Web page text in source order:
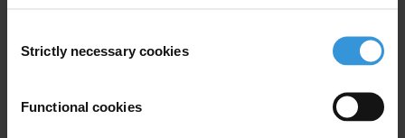
Selection
Strictly necessary cookies
Functional cookies
models difficult; therefore important considerations
must be observed to guarantee local governments are
effectively held to account. New developments in
accountability mechanisms are now being developed